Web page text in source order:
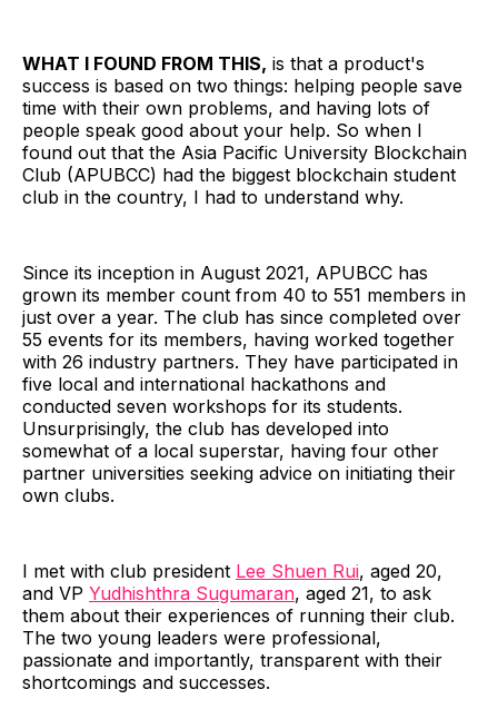
WHAT I FOUND FROM THIS, is that a product's
success is based on two things: helping people save
time with their own problems, and having lots of
people speak good about your help. So when I
found out that the Asia Pacific University Blockchain
Club (APUBCC) had the biggest blockchain student
club in the country, I had to understand why.
Since its inception in August 2021, APUBCC has
grown its member count from 40 to 551 members in
just over a year. The club has since completed over
55 events for its members, having worked together
with 26 industry partners. They have participated in
five local and international hackathons and
conducted seven workshops for its students.
Unsurprisingly, the club has developed into
somewhat of a local superstar, having four other
partner universities seeking advice on initiating their
own clubs.
I met with club president Lee Shuen Rui, aged 20,
and VP Yudhishthra Sugumaran, aged 21, to ask
them about their experiences of running their club.
The two young leaders were professional,
passionate and importantly, transparent with their
shortcomings and successes.